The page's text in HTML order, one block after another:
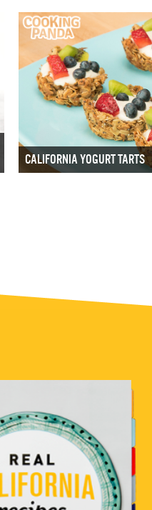
CALIFORNIA YOGURT TARTS